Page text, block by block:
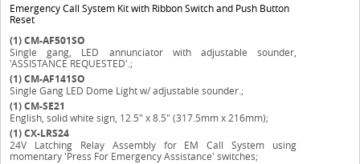
Emergency Call System Kit with Ribbon Switch and Push Button
Reset
(1)CM-AF501SO
Single gang, LED annunciator with adjustable sounder,
'ASSISTANCE REQUESTED'.;
(1)CM-AF141SO
Single Gang LED Dome Light w/ adjustable sounder.;
(1)CM-SE21
English, solid white sign, 12.5" x 8.5" (317.5mm x 216mm);
(1)CX-LRS24
24V Latching Relay Assembly for EM Call System using
momentary 'Press For Emergency Assistance' switches;